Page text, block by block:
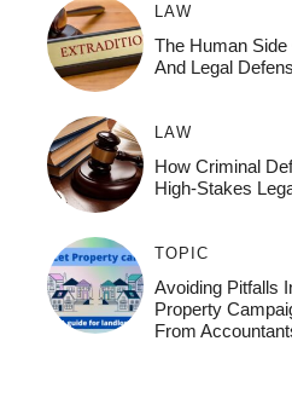
LAW
The Human
And Legal
LAW
How Criminal
High-Stakes
TOPIC
Avoiding Pitfalls
Property
From